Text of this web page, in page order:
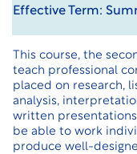
Effective Term:
This course, the
teach professional
placed on research,
analysis,
written
be able to work
produce well-